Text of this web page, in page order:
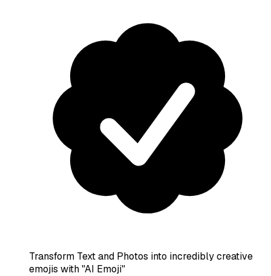
Transform Text and Photos into incredibly creative
emojis with "AI Emoji"